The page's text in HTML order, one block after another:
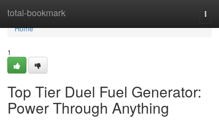
total-bookmark
Home
Home
1
Top Tier Duel Fuel Generator:
Power Through Anything